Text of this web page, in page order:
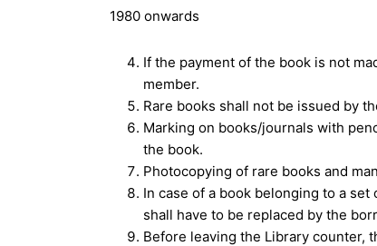
1980 onwards
If the payment of the book is not
member.
Rare books shall not be issued by
Marking on books/journals with
the book.
Photocopying of rare books and
In case of a book belonging to a
shall have to be replaced by the
Before leaving the Library counter,